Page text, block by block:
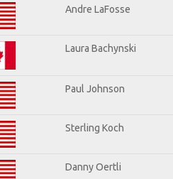
Andre LaFosse
Laura Bachynski
Paul Johnson
Sterling Koch
Danny Oertli